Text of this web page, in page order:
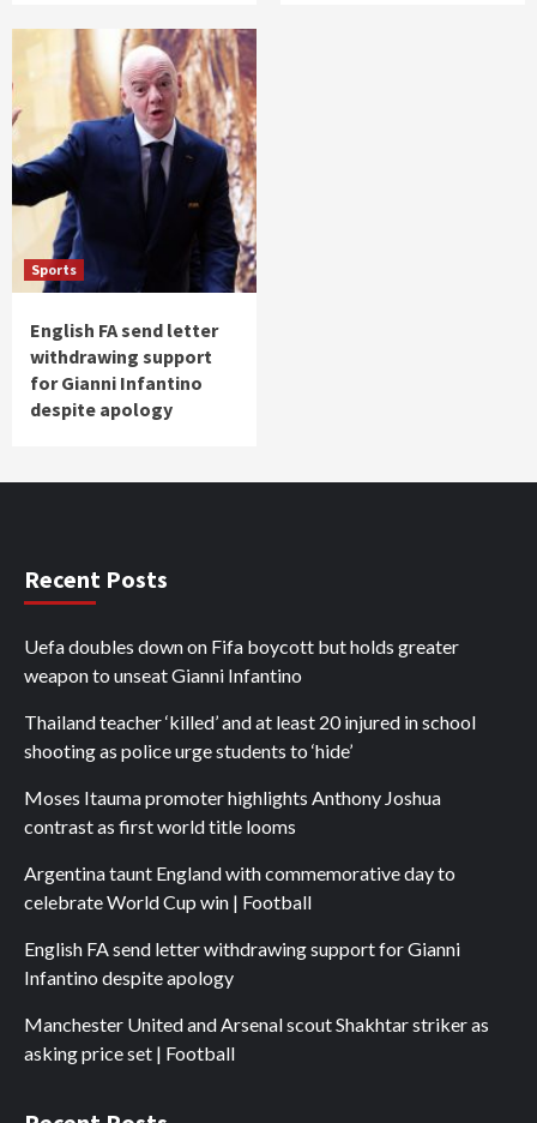
Sports
English FA send letter
withdrawing support
for Gianni Infantino
despite apology
Recent Posts
Uefa doubles down on Fifa boycott but holds greater
weapon to unseat Gianni Infantino
Thailand teacher ‘killed’ and at least 20 injured in school
shooting as police urge students to ‘hide’
Moses Itauma promoter highlights Anthony Joshua
contrast as first world title looms
Argentina taunt England with commemorative day to
celebrate World Cup win | Football
English FA send letter withdrawing support for Gianni
Infantino despite apology
Manchester United and Arsenal scout Shakhtar striker as
asking price set | Football